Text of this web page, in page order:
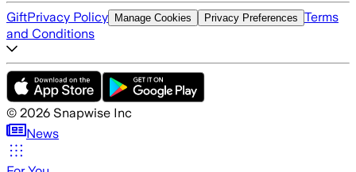
GiftPrivacy Policy Manage Cookies Privacy Preferences Terms
and Conditions
© 2026 Snapwise Inc
News